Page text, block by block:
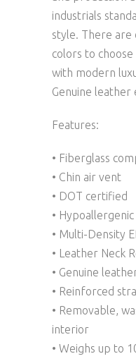
industrials
style. There are
colors to
with modern
Genuine
Features:
• Fiberglass
• Chin air vent
• DOT certified
•
• Multi-Density
• Leather Neck
• Genuine
• Reinforced
• Removable,
interior
• Weighs up to